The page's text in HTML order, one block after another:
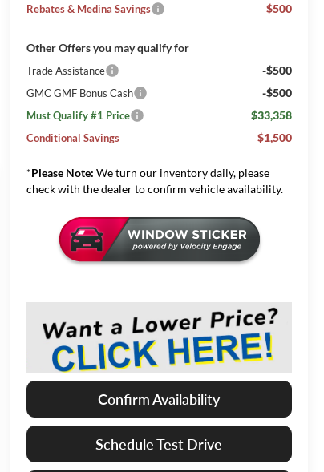
Rebates & Medina Savings $500
Other Offers you may qualify for
Trade Assistance -$500
GMC GMF Bonus Cash -$500
Must Qualify #1 Price $33,358
Conditional Savings $1,500
*Please Note: We turn our inventory daily, please
check with the dealer to confirm vehicle availability.
Confirm Availability
Schedule Test Drive